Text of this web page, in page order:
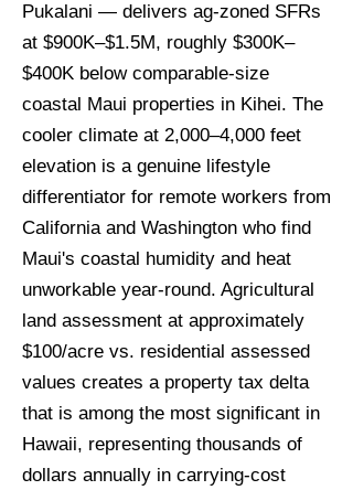
Pukalani — delivers ag-zoned SFRs
at $900K–$1.5M, roughly $300K–
$400K below comparable-size
coastal Maui properties in Kihei. The
cooler climate at 2,000–4,000 feet
elevation is a genuine lifestyle
differentiator for remote workers from
California and Washington who find
Maui's coastal humidity and heat
unworkable year-round. Agricultural
land assessment at approximately
$100/acre vs. residential assessed
values creates a property tax delta
that is among the most significant in
Hawaii, representing thousands of
dollars annually in carrying-cost